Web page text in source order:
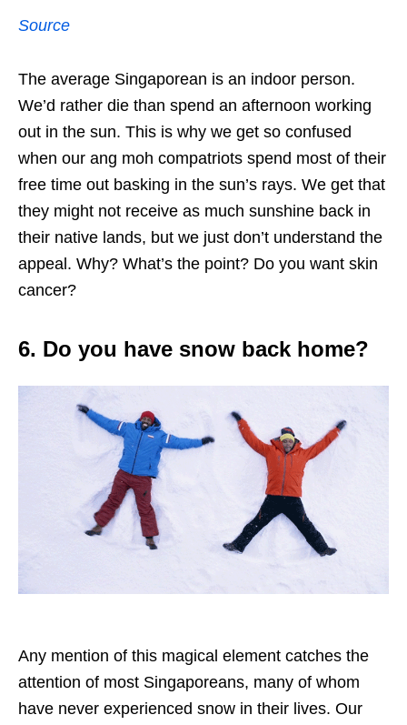
Source
The average Singaporean is an indoor person.
We’d rather die than spend an afternoon working
out in the sun. This is why we get so confused
when our ang moh compatriots spend most of their
free time out basking in the sun’s rays. We get that
they might not receive as much sunshine back in
their native lands, but we just don’t understand the
appeal. Why? What’s the point? Do you want skin
cancer?
6. Do you have snow back home?
Any mention of this magical element catches the
attention of most Singaporeans, many of whom
have never experienced snow in their lives. Our